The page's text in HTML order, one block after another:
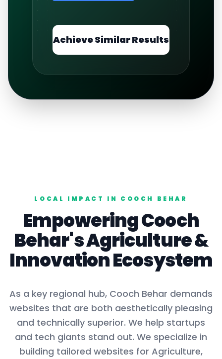
Achieve Similar Results
LOCAL IMPACT IN COOCH BEHAR
EmpoweringCooch
Behar'sAgriculture&
Innovation Ecosystem
As a key regional hub, Cooch Behar demands
websites that are both aesthetically pleasing
and technically superior. We help startups
and tech giants stand out. We specialize in
building tailored websites for Agriculture,